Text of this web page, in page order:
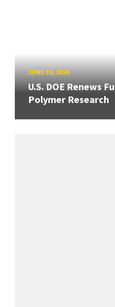
JUNE 30, 2026
U.S. DOE Renews
Polymer Research